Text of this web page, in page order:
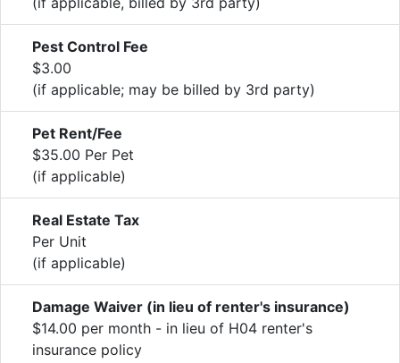
Pest Control Fee
$3.00
(if applicable; may be billed by 3rd party)
Pet Rent/Fee
$35.00 Per Pet
(if applicable)
Real Estate Tax
Per Unit
(if applicable)
Damage Waiver (in lieu of renter's insurance)
$14.00 per month - in lieu of H04 renter's
insurance policy